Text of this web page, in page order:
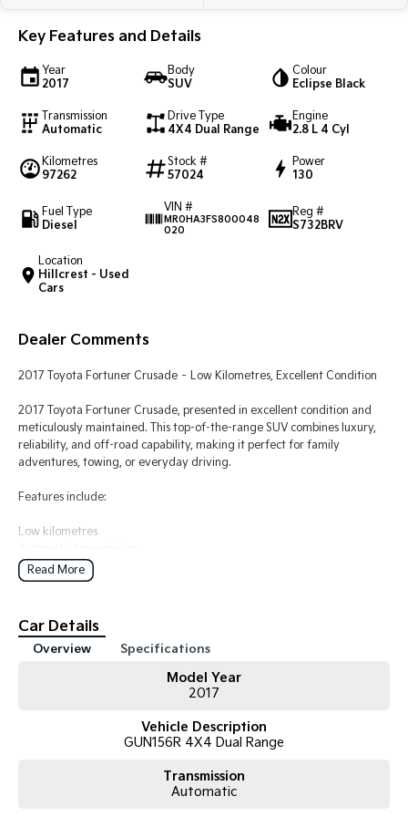
Light Commercial
Pick Up Ute
Tasman Cab Chassis
Ute
PV5 Cargo EV
Cargo Van
Mild Hybrid
Stonic
(New) Light SUV
Key Features and Details
Year
2017
Body
SUV
Colour
Eclipse Black
Transmission
Automatic
Drive Type
4X4 Dual Range
Engine
2.8 L 4 Cyl
Kilometres
97262
Stock #
57024
Power
130
Fuel Type
Diesel
VIN #
MR0HA3FS800048
020
Reg #
S732BRV
Location
Hillcrest - Used
Cars
Dealer Comments
2017 Toyota Fortuner Crusade – Low Kilometres, Excellent Condition
2017 Toyota Fortuner Crusade, presented in excellent condition and
meticulously maintained. This top-of-the-range SUV combines luxury,
reliability, and off-road capability, making it perfect for family
adventures, towing, or everyday driving.
Features include:
Low kilometres
Powerful and economical turbo diesel engine
Leather interior
Reverse camera and parking sensors
Keyless entry and push-button start
Bluetooth connectivity
The vehicle has been well cared for, drives beautifully, and is in great
Read More
Car Details
Overview Specifications
Model Year
2017
Vehicle Description
GUN156R 4X4 Dual Range
Transmission
Automatic